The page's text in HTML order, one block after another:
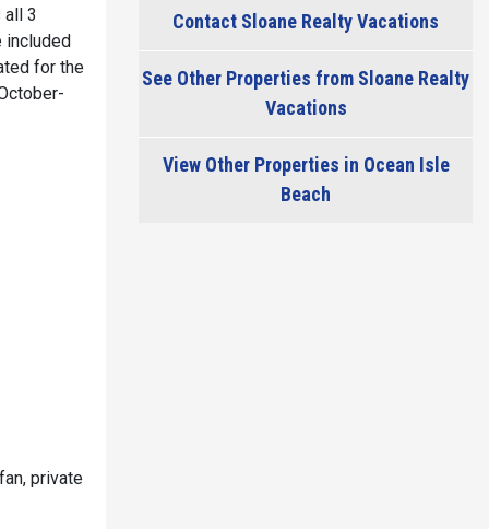
3
included
for the
private
Contact Sloane Realty Vacations
See Other Properties from Sloane Realty
Vacations
View Other Properties in Ocean Isle
Beach